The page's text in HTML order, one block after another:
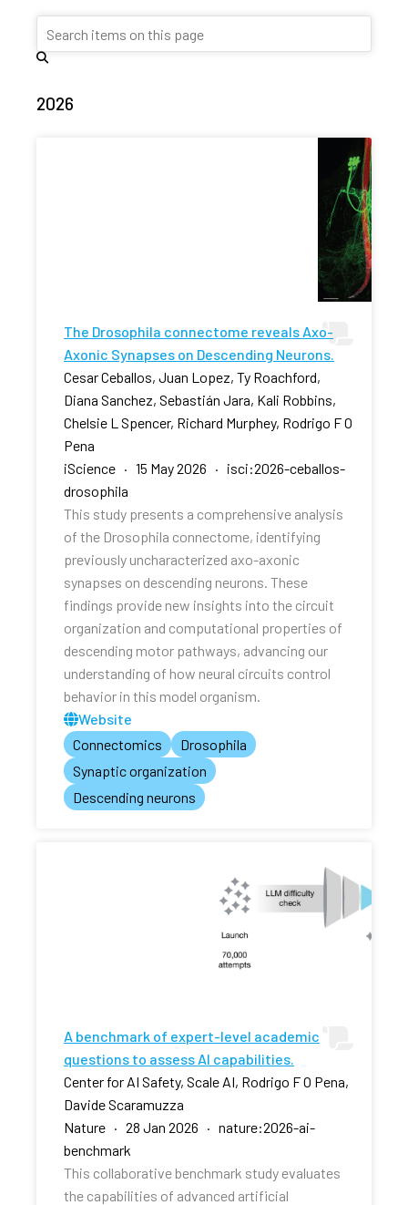
2026
The Drosophila connectome reveals Axo-
Axonic Synapses on Descending Neurons.
Cesar Ceballos, Juan Lopez, Ty Roachford,
Diana Sanchez, Sebastián Jara, Kali Robbins,
Chelsie L Spencer, Richard Murphey, Rodrigo F O
Pena
iScience · 15 May 2026 · isci:2026-ceballos-
drosophila
This study presents a comprehensive analysis
of the Drosophila connectome, identifying
previously uncharacterized axo-axonic
synapses on descending neurons. These
findings provide new insights into the circuit
organization and computational properties of
descending motor pathways, advancing our
understanding of how neural circuits control
behavior in this model organism.
Website
Connectomics
Drosophila
Synaptic organization
Descending neurons
A benchmark of expert-level academic
questions to assess AI capabilities.
Center for AI Safety, Scale AI, Rodrigo F O Pena,
Davide Scaramuzza
Nature · 28 Jan 2026 · nature:2026-ai-
benchmark
This collaborative benchmark study evaluates
the capabilities of advanced artificial